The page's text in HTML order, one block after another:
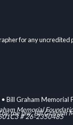
for any uncredited
Bill Graham Memorial
Memorial
the law. Bill Graham
# 26-2350485